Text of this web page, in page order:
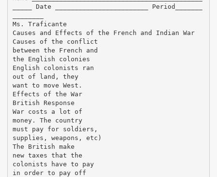
_____ Date ________________________ Period_______
Ms. Traficante
Causes and Effects of the French and Indian War
Causes of the conflict
between the French and
the English colonies
English colonists ran
out of land, they
want to move West.
Effects of the War
British Response
War costs a lot of
money. The country
must pay for soldiers,
supplies, weapons, etc)
The British make
new taxes that the
colonists have to pay
in order to pay off